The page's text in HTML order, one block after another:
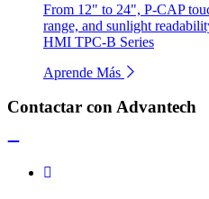
From 12" to 24", P-CAP
range, and sunlight
HMI TPC-B Series
Aprende Más
Contactar con Advantech